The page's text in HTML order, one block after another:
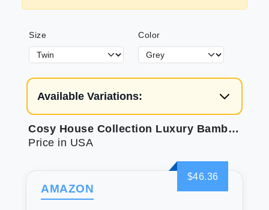
Size Color
Available Variations:
Cosy House Collection Luxury Bamboo Sheets
Price in USA
$46.36
AMAZON